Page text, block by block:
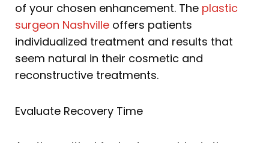
of your chosen enhancement. The plastic
surgeon Nashville offers patients
individualized treatment and results that
seem natural in their cosmetic and
reconstructive treatments.
Evaluate Recovery Time